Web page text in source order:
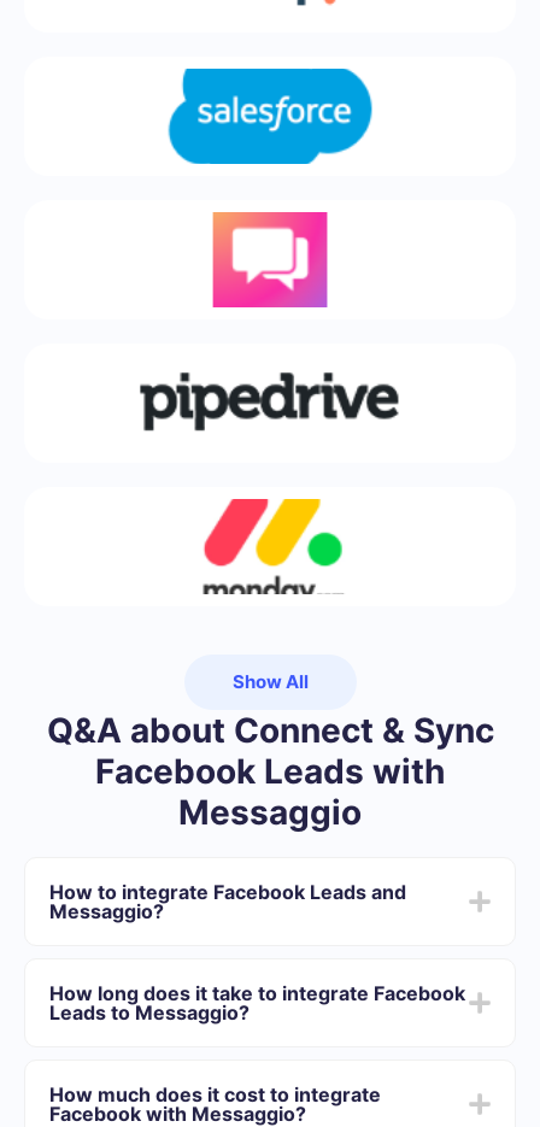
Show All
Q&A about Connect & Sync
Facebook Leads with
Messaggio
How to integrate Facebook Leads and
Messaggio?
Messaggio
Turn on auto-update
How long does it take to integrate Facebook
Leads to Messaggio?
minutes. On average, setup takes 10-15 minutes.
How much does it cost to integrate
Facebook with Messaggio?